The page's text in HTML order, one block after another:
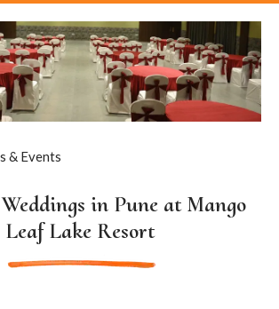
& Events
in Pune at Mango
Leaf Lake Resort